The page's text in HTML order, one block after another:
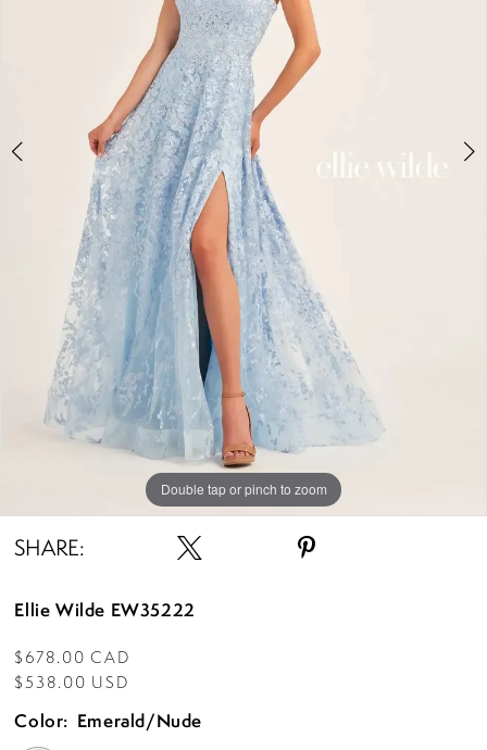
Double tap or pinch to zoom
Double tap or pinch to zoom
Double tap or pinch to zoom
SHARE:
Ellie Wilde EW35222
$678.00 CAD
$538.00 USD
Color: Emerald/Nude